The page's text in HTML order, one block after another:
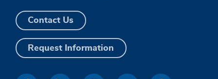
Contact Us
Request Information